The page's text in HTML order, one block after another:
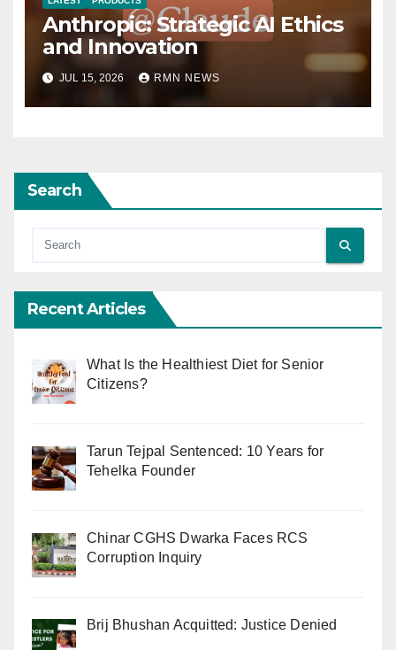
Anthropic: Strategic AI Ethics
and Innovation
JUL 15, 2026 RMN NEWS
Search
Recent Articles
What Is the Healthiest Diet for Senior
Citizens?
Tarun Tejpal Sentenced: 10 Years for
Tehelka Founder
Chinar CGHS Dwarka Faces RCS
Corruption Inquiry
Brij Bhushan Acquitted: Justice Denied